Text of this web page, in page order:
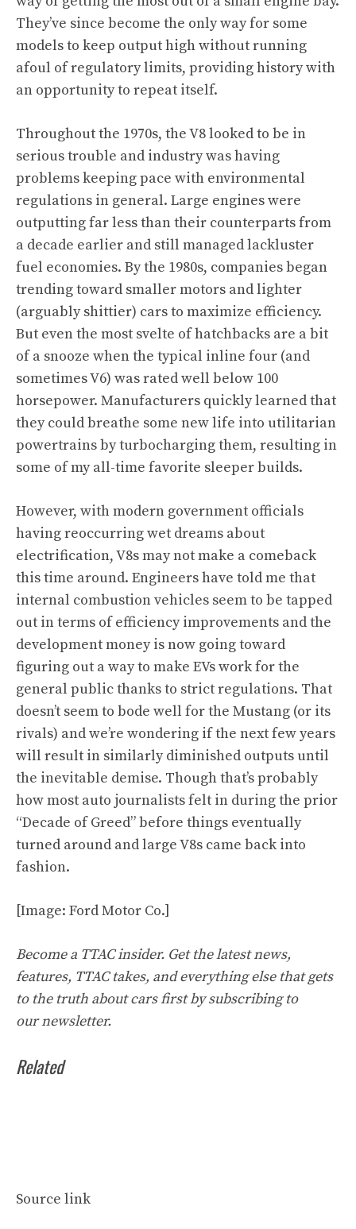
They’ve since become the only way for some
models to keep output high without running
afoul of regulatory limits, providing history with
an opportunity to repeat itself.
Throughout the 1970s, the V8 looked to be in
serious trouble and industry was having
problems keeping pace with environmental
regulations in general. Large engines were
outputting far less than their counterparts from
a decade earlier and still managed lackluster
fuel economies. By the 1980s, companies began
trending toward smaller motors and lighter
(arguably shittier) cars to maximize efficiency.
But even the most svelte of hatchbacks are a bit
of a snooze when the typical inline four (and
sometimes V6) was rated well below 100
horsepower. Manufacturers quickly learned that
they could breathe some new life into utilitarian
powertrains by turbocharging them, resulting in
some of my all-time favorite sleeper builds.
However, with modern government officials
having reoccurring wet dreams about
electrification, V8s may not make a comeback
this time around. Engineers have told me that
internal combustion vehicles seem to be tapped
out in terms of efficiency improvements and the
development money is now going toward
figuring out a way to make EVs work for the
general public thanks to strict regulations. That
doesn’t seem to bode well for the Mustang (or its
rivals) and we’re wondering if the next few years
will result in similarly diminished outputs until
the inevitable demise. Though that’s probably
how most auto journalists felt in during the prior
“Decade of Greed” before things eventually
turned around and large V8s came back into
fashion.
[Image: Ford Motor Co.]
Become a TTAC insider. Get the latest news,
features, TTAC takes, and everything else that gets
to the truth about cars first bysubscribing to
ournewsletter.
Related
Source link